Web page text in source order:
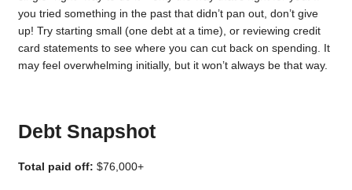
you tried something in the past that didn’t pan out, don’t give
up! Try starting small (one debt at a time), or reviewing credit
card statements to see where you can cut back on spending. It
may feel overwhelming initially, but it won’t always be that way.
Debt Snapshot
Total paid off: $76,000+